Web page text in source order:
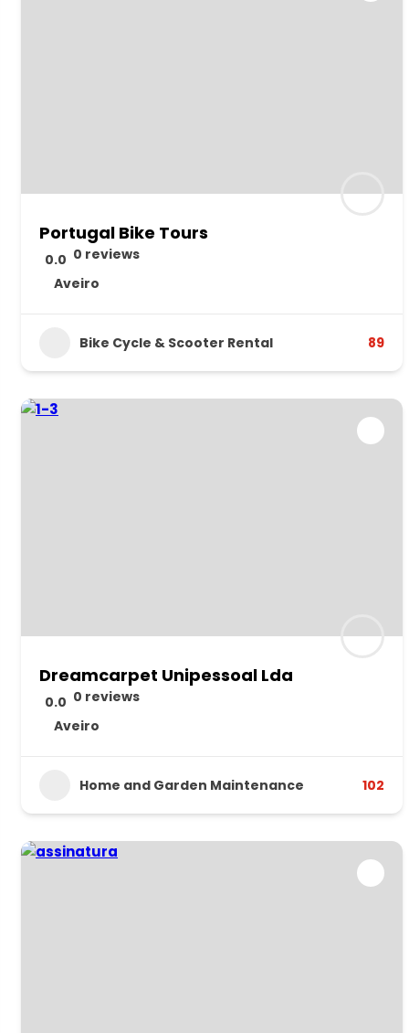
Portugal Bike Tours
0.0 0 reviews
Aveiro
Bike Cycle & Scooter Rental 89
Dreamcarpet Unipessoal Lda
0.0 0 reviews
Aveiro
Home and Garden Maintenance 102